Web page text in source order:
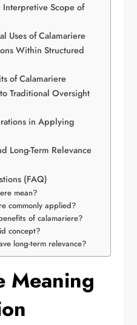
Scope of
Uses of Calamariere
Within Structured
of Calamariere
Traditional Oversight
in Applying
Long-Term Relevance
(FAQ)
mean?
commonly applied?
of calamariere?
concept?
long-term relevance?
Meaning